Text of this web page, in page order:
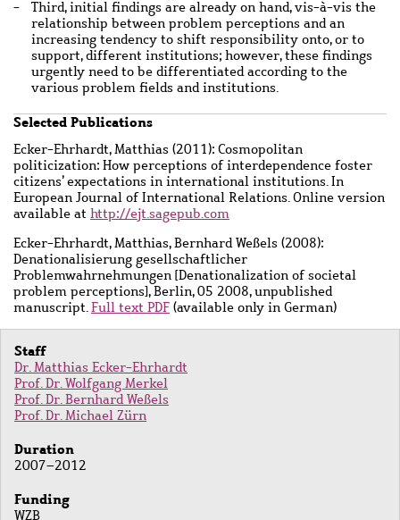
Third, initial findings are already on hand, vis-à-vis the
relationship between problem perceptions and an
increasing tendency to shift responsibility onto, or to
support, different institutions; however, these findings
urgently need to be differentiated according to the
various problem fields and institutions.
Main
Selected Publications
Ecker-Ehrhardt, Matthias (2011): Cosmopolitan
politicization: How perceptions of interdependence foster
citizens’ expectations in international institutions. In
European Journal of International Relations. Online version
available at http://ejt.sagepub.com
Ecker-Ehrhardt, Matthias, Bernhard Weßels (2008):
Denationalisierung gesellschaftlicher
Problemwahrnehmungen [Denationalization of societal
problem perceptions], Berlin, 05 2008, unpublished
manuscript.Full text PDF (available only in German)
Staff
Dr. Matthias Ecker-Ehrhardt
Prof. Dr. Wolfgang Merkel
Prof. Dr. Bernhard Weßels
Prof. Dr. Michael Zürn
Duration
2007–2012
Funding
WZB